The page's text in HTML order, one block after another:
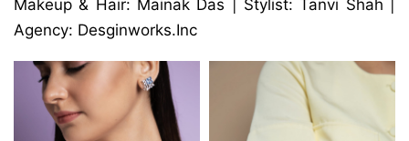
Makeup & Hair: Mainak Das | Stylist: Tanvi Shah |
Agency: Desginworks.Inc